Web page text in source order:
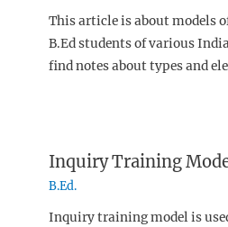
This article is about models
B.Ed students of various
find notes about types and
Inquiry Training
B.Ed.
Inquiry training model is